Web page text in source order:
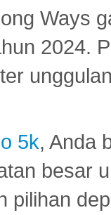
Ways
2024.
5k, Anda
besar
pilihan